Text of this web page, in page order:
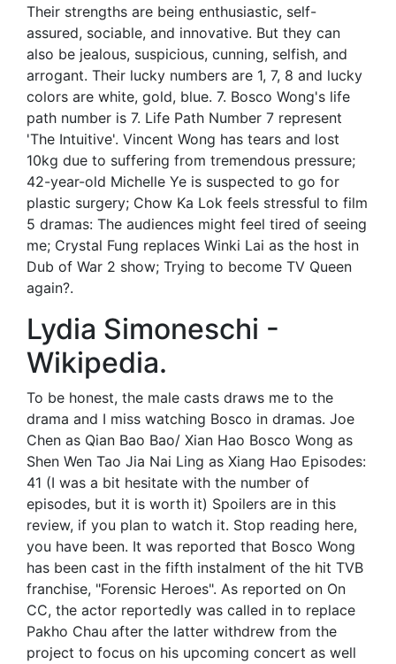
Their strengths are being enthusiastic, self-
assured, sociable, and innovative. But they can
also be jealous, suspicious, cunning, selfish, and
arrogant. Their lucky numbers are 1, 7, 8 and lucky
colors are white, gold, blue. 7. Bosco Wong's life
path number is 7. Life Path Number 7 represent
'The Intuitive'. Vincent Wong has tears and lost
10kg due to suffering from tremendous pressure;
42-year-old Michelle Ye is suspected to go for
plastic surgery; Chow Ka Lok feels stressful to film
5 dramas: The audiences might feel tired of seeing
me; Crystal Fung replaces Winki Lai as the host in
Dub of War 2 show; Trying to become TV Queen
again?.
Lydia Simoneschi -
Wikipedia.
To be honest, the male casts draws me to the
drama and I miss watching Bosco in dramas. Joe
Chen as Qian Bao Bao/ Xian Hao Bosco Wong as
Shen Wen Tao Jia Nai Ling as Xiang Hao Episodes:
41 (I was a bit hesitate with the number of
episodes, but it is worth it) Spoilers are in this
review, if you plan to watch it. Stop reading here,
you have been. It was reported that Bosco Wong
has been cast in the fifth instalment of the hit TVB
franchise, "Forensic Heroes". As reported on On
CC, the actor reportedly was called in to replace
Pakho Chau after the latter withdrew from the
project to focus on his upcoming concert as well